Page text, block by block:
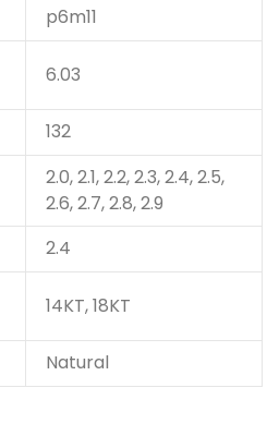
p6m11
6.03
132
2.0, 2.1, 2.2, 2.3, 2.4, 2.5,
2.6, 2.7, 2.8, 2.9
2.4
14KT, 18KT
Natural